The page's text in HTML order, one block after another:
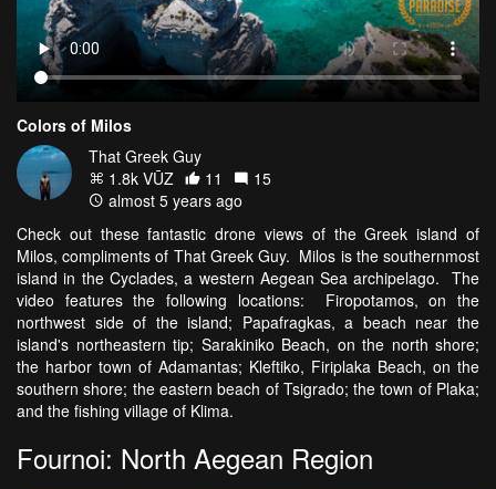
Colors of Milos
That Greek Guy
1.8k VŪZ
11
15
almost 5 years ago
Check out these fantastic drone views of the Greek island of
Milos, compliments of That Greek Guy. Milos is the southernmost
island in the Cyclades, a western Aegean Sea archipelago. The
video features the following locations: Firopotamos, on the
northwest side of the island; Papafragkas, a beach near the
island's northeastern tip; Sarakiniko Beach, on the north shore;
the harbor town of Adamantas; Kleftiko, Firiplaka Beach, on the
southern shore; the eastern beach of Tsigrado; the town of Plaka;
and the fishing village of Klima.
Fournoi: North Aegean Region